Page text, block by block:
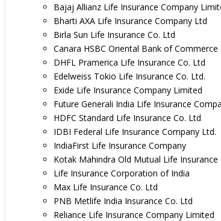
Bajaj Allianz Life Insurance Company
Bharti AXA Life Insurance Company Ltd
Birla Sun Life Insurance Co. Ltd
Canara HSBC Oriental Bank of
DHFL Pramerica Life Insurance Co. Ltd
Edelweiss Tokio Life Insurance Co. Ltd.
Exide Life Insurance Company Limited
Future Generali India Life Insurance
HDFC Standard Life Insurance Co. Ltd
IDBI Federal Life Insurance Company Ltd.
IndiaFirst Life Insurance Company
Kotak Mahindra Old Mutual Life Insurance
Life Insurance Corporation of India
Max Life Insurance Co. Ltd
PNB Metlife India Insurance Co. Ltd
Reliance Life Insurance Company Limited